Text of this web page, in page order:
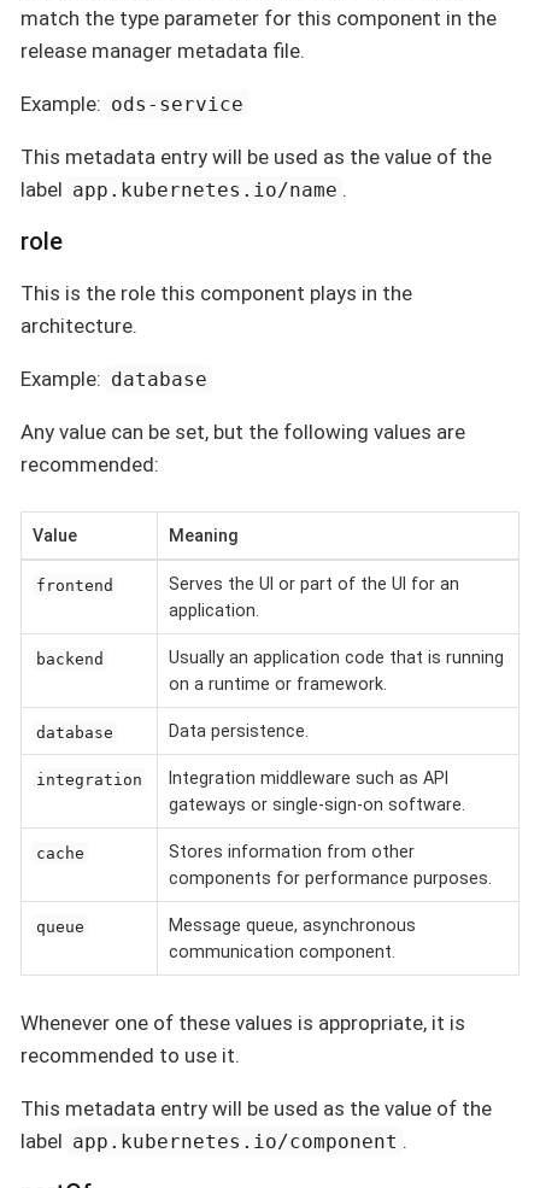
match the type parameter for this component in the
release manager metadata file.
Example: ods-service
This metadata entry will be used as the value of the
label app.kubernetes.io/name .
role
This is the role this component plays in the
architecture.
Example: database
Any value can be set, but the following values are
recommended:
Value Meaning
frontend
Serves the UI or part of the UI for an
application.
backend
Usually an application code that is running
on a runtime or framework.
database Data persistence.
integration
Integration middleware such as API
gateways or single-sign-on software.
cache
Stores information from other
components for performance purposes.
queue
Message queue, asynchronous
communication component.
Whenever one of these values is appropriate, it is
recommended to use it.
This metadata entry will be used as the value of the
label app.kubernetes.io/component .